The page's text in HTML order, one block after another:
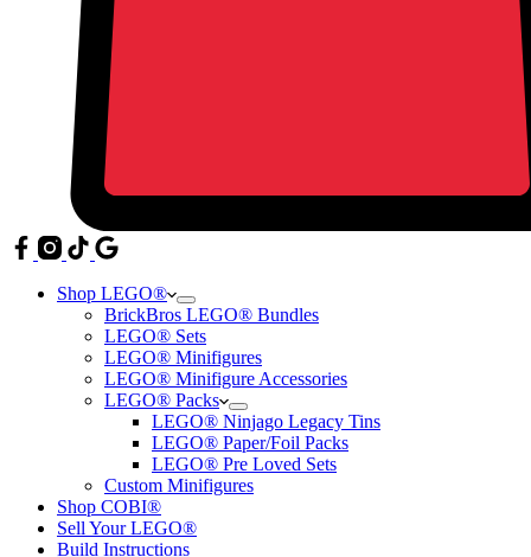
Shop LEGO®
BrickBros LEGO® Bundles
LEGO® Sets
LEGO® Minifigures
LEGO® Minifigure Accessories
LEGO® Packs
LEGO® Ninjago Legacy Tins
LEGO® Paper/Foil Packs
LEGO® Pre Loved Sets
Custom Minifigures
Shop COBI®
Sell Your LEGO®
Build Instructions